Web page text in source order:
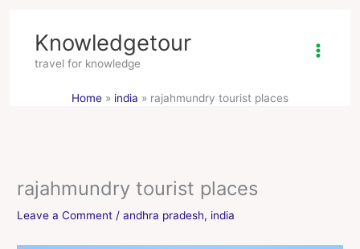
contentKnowledgetour
travel for knowledge
Home india rajahmundry tourist places
rajahmundry tourist places
Leave a Comment /andhra pradesh, india